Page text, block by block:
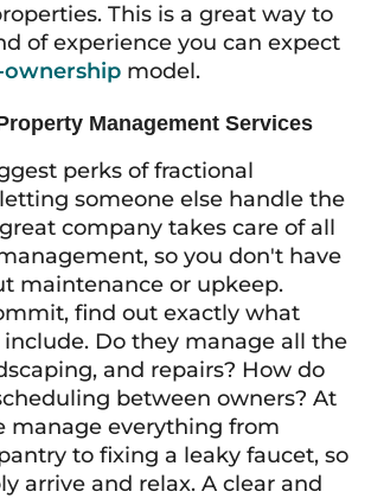
This is a great way to
of experience you can expect
ownership model.
Management Services
perks of fractional
someone else handle the
company takes care of all
so you don't have
maintenance or upkeep.
find out exactly what
Do they manage all the
and repairs? How do
between owners? At
manage everything from
to fixing a leaky faucet, so
arrive and relax. A clear and